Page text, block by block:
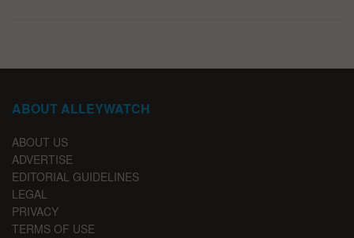
ABOUT ALLEYWATCH
ABOUT US
ADVERTISE
EDITORIAL GUIDELINES
LEGAL
PRIVACY
TERMS OF USE